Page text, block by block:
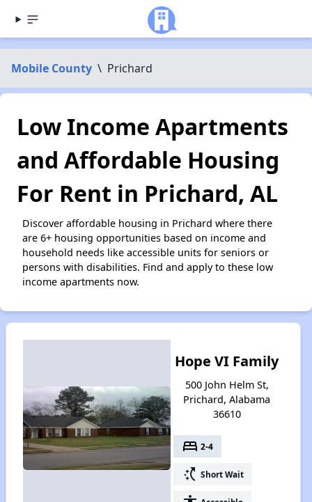
Mobile County \ Prichard
Low Income Apartments
and Affordable Housing
For Rent in Prichard, AL
Discover affordable housing in Prichard where there
are 6+ housing opportunities based on income and
household needs like accessible units for seniors or
persons with disabilities. Find and apply to these low
income apartments now.
Hope VI Family
500 John Helm St,
Prichard, Alabama
36610
bed 2-4
switch_access_shortcut Short Wait